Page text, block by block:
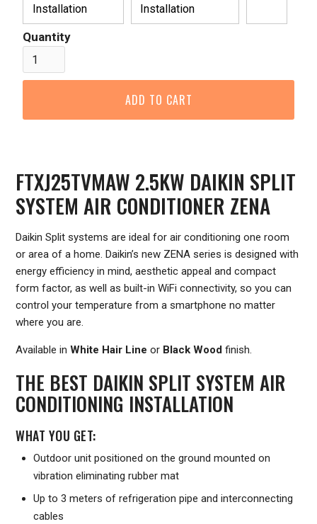
Installation
Installation
Quantity
FTXJ25TVMAW 2.5KW DAIKIN SPLIT
SYSTEM AIR CONDITIONER ZENA
Daikin Split systems are ideal for air conditioning one room
or area of a home. Daikin’s new ZENA series is designed with
energy efficiency in mind, aesthetic appeal and compact
form factor, as well as built-in WiFi connectivity, so you can
control your temperature from a smartphone no matter
where you are.
Available inWhite Hair Line or Black Wood finish.
THE BEST DAIKIN SPLIT SYSTEM AIR
CONDITIONING INSTALLATION
WHAT YOU GET:
Outdoor unit positioned on the ground mounted on
vibration eliminating rubber mat
Up to 3 meters of refrigeration pipe and interconnecting
cables